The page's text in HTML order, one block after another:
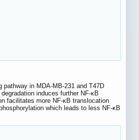
in MDA-MB-231 and T47D
induces further NF-κB
facilitates more NF-κB translocation
which leads to less NF-κB